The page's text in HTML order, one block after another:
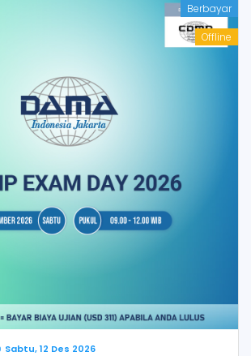
Berbayar
Offline
Sabtu, 12 Des 2026